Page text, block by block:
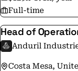
Full-time
Head of
Anduril
Costa Mesa,